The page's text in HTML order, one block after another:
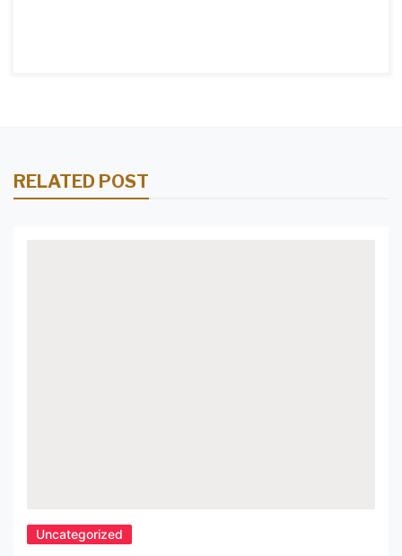
RELATED POST
Uncategorized